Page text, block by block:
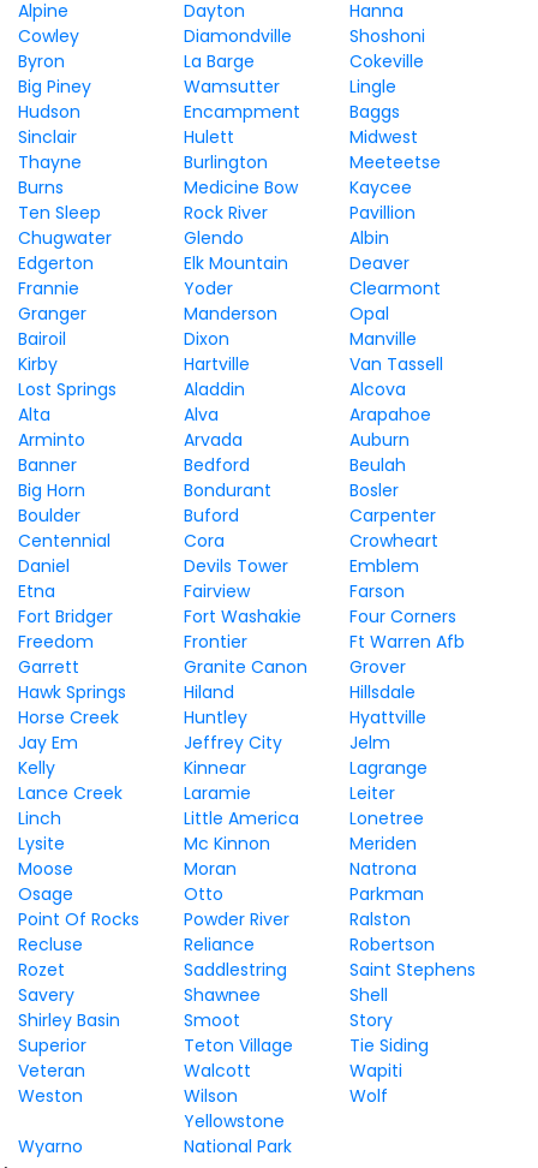
Alpine
Dayton
Hanna
Cowley
Diamondville
Shoshoni
Byron
La Barge
Cokeville
Big Piney
Wamsutter
Lingle
Hudson
Encampment
Baggs
Sinclair
Hulett
Midwest
Thayne
Burlington
Meeteetse
Burns
Medicine Bow
Kaycee
Ten Sleep
Rock River
Pavillion
Chugwater
Glendo
Albin
Edgerton
Elk Mountain
Deaver
Frannie
Yoder
Clearmont
Granger
Manderson
Opal
Bairoil
Dixon
Manville
Kirby
Hartville
Van Tassell
Lost Springs
Aladdin
Alcova
Alta
Alva
Arapahoe
Arminto
Arvada
Auburn
Banner
Bedford
Beulah
Big Horn
Bondurant
Bosler
Boulder
Buford
Carpenter
Centennial
Cora
Crowheart
Daniel
Devils Tower
Emblem
Etna
Fairview
Farson
Fort Bridger
Fort Washakie
Four Corners
Freedom
Frontier
Ft Warren Afb
Garrett
Granite Canon
Grover
Hawk Springs
Hiland
Hillsdale
Horse Creek
Huntley
Hyattville
Jay Em
Jeffrey City
Jelm
Kelly
Kinnear
Lagrange
Lance Creek
Laramie
Leiter
Linch
Little America
Lonetree
Lysite
Mc Kinnon
Meriden
Moose
Moran
Natrona
Osage
Otto
Parkman
Point Of Rocks
Powder River
Ralston
Recluse
Reliance
Robertson
Rozet
Saddlestring
Saint Stephens
Savery
Shawnee
Shell
Shirley Basin
Smoot
Story
Superior
Teton Village
Tie Siding
Veteran
Walcott
Wapiti
Weston
Wilson Wolf
Wyarno
Yellowstone
National Park